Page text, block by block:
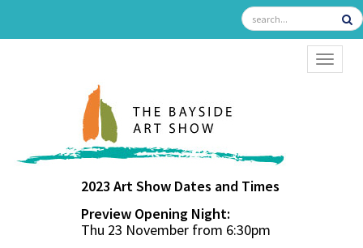
2023 Art Show Dates and Times
Preview Opening Night:
Thu 23 November from 6:30pm